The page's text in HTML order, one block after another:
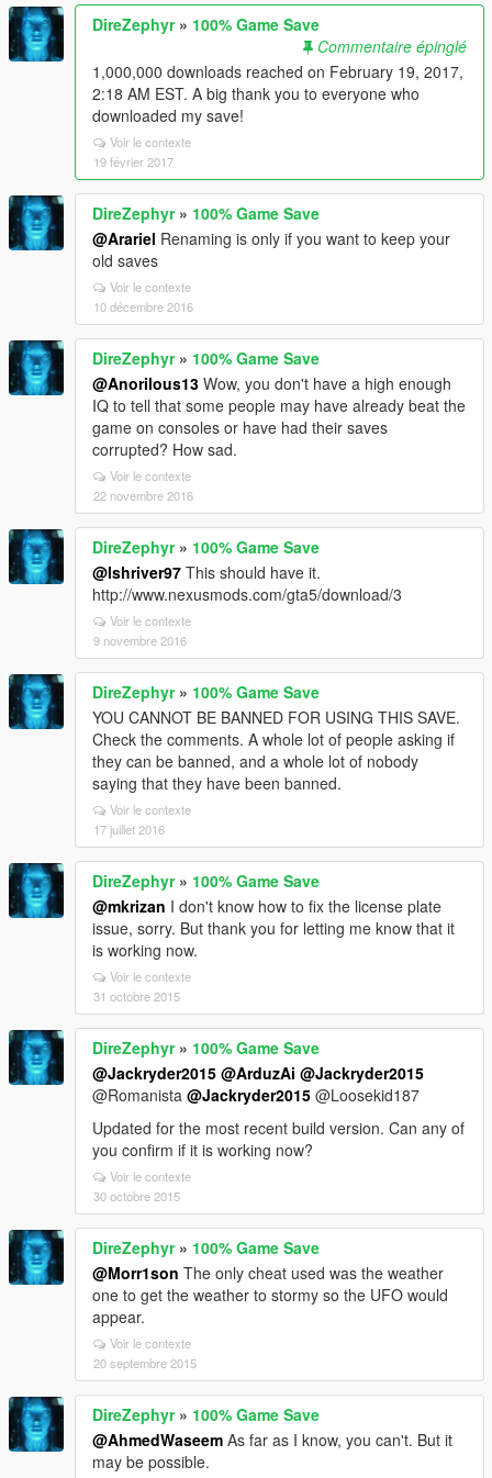
DireZephyr» 100% Game Save
Commentaire épinglé
1,000,000 downloads reached on February 19, 2017,
2:18 AM EST. A big thank you to everyone who
downloaded my save!
Voir le contexte
19 février 2017
DireZephyr» 100% Game Save
@Arariel Renaming is only if you want to keep your
old saves
Voir le contexte
10 décembre 2016
DireZephyr» 100% Game Save
@Anorilous13 Wow, you don't have a high enough
IQ to tell that some people may have already beat the
game on consoles or have had their saves
corrupted? How sad.
Voir le contexte
22 novembre 2016
DireZephyr» 100% Game Save
@lshriver97 This should have it.
http://www.nexusmods.com/gta5/download/3
Voir le contexte
9 novembre 2016
DireZephyr» 100% Game Save
YOU CANNOT BE BANNED FOR USING THIS SAVE.
Check the comments. A whole lot of people asking if
they can be banned, and a whole lot of nobody
saying that they have been banned.
Voir le contexte
17 juillet 2016
DireZephyr» 100% Game Save
@mkrizan I don't know how to fix the license plate
issue, sorry. But thank you for letting me know that it
is working now.
Voir le contexte
31 octobre 2015
DireZephyr» 100% Game Save
@Jackryder2015 @ArduzAi @Jackryder2015
@Romanista @Jackryder2015 @Loosekid187
Updated for the most recent build version. Can any of
you confirm if it is working now?
Voir le contexte
30 octobre 2015
DireZephyr» 100% Game Save
@Morr1son The only cheat used was the weather
one to get the weather to stormy so the UFO would
appear.
Voir le contexte
20 septembre 2015
DireZephyr» 100% Game Save
@AhmedWaseem As far as I know, you can't. But it
may be possible.